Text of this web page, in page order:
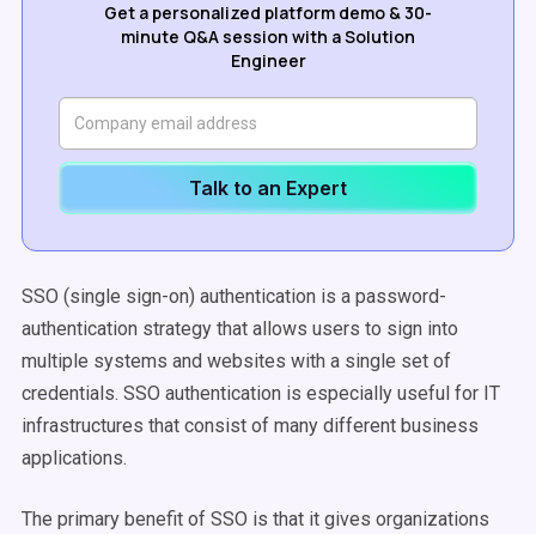
Get a personalized platform demo & 30-
minute Q&A session with a Solution
Engineer
Talk to an Expert
SSO (single sign-on) authentication is a password-
authentication strategy that allows users to sign into
multiple systems and websites with a single set of
credentials. SSO authentication is especially useful for IT
infrastructures that consist of many different business
applications.
The primary benefit of SSO is that it gives organizations